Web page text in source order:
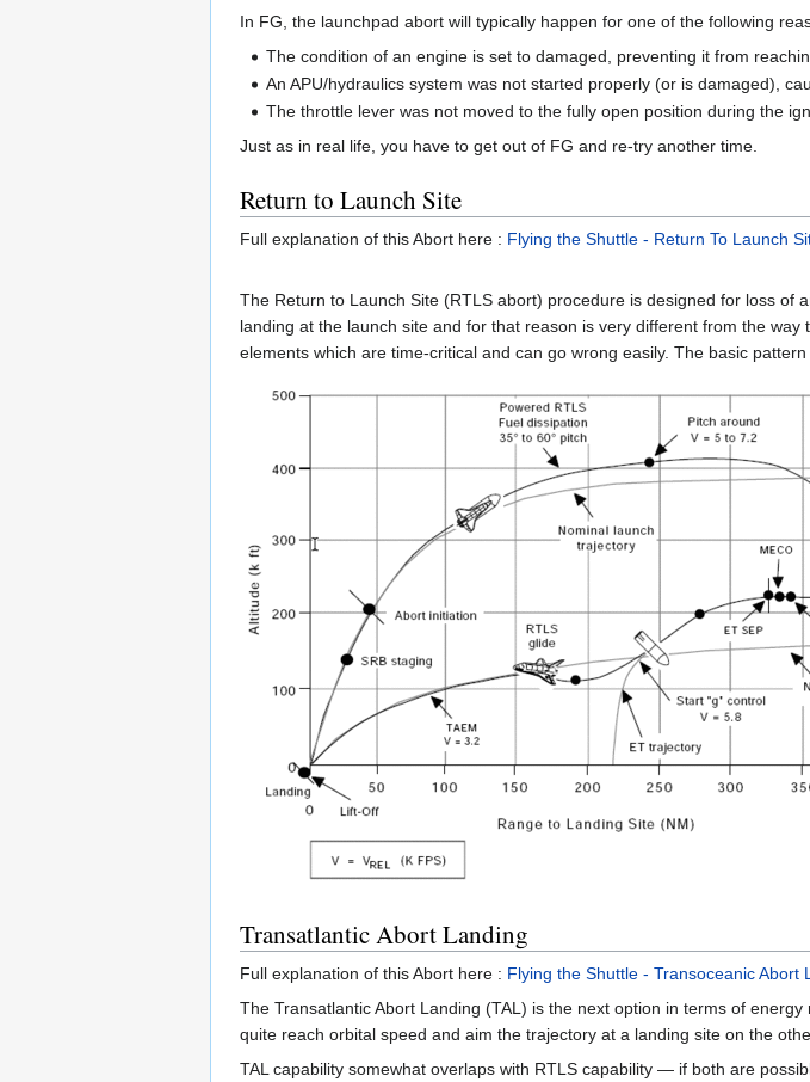
In FG, the launchpad abort will typically happen for one of the following
The condition of an engine is set to damaged, preventing it from
An APU/hydraulics system was not started properly (or is damaged),
The throttle lever was not moved to the fully open position during the
Just as in real life, you have to get out of FG and re-try another time.
Return to Launch Site
Full explanation of this Abort here : Flying the Shuttle - Return To Launch
The Return to Launch Site (RTLS abort) procedure is designed for loss
landing at the launch site and for that reason is very different from the
elements which are time-critical and can go wrong easily. The basic
Transatlantic Abort Landing
Full explanation of this Abort here : Flying the Shuttle - Transoceanic Abort
The Transatlantic Abort Landing (TAL) is the next option in terms of
quite reach orbital speed and aim the trajectory at a landing site on the
TAL capability somewhat overlaps with RTLS capability — if both are